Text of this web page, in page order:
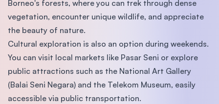
Borneo's forests, where you can trek through dense
vegetation, encounter unique wildlife, and appreciate
the beauty of nature.
Cultural exploration is also an option during weekends.
You can visit local markets like Pasar Seni or explore
public attractions such as the National Art Gallery
(Balai Seni Negara) and the Telekom Museum, easily
accessible via public transportation.